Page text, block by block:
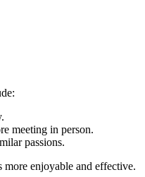
meeting in person.
passions.
enjoyable and effective.